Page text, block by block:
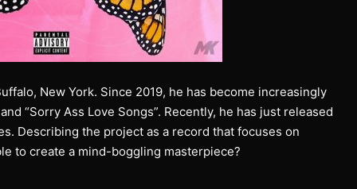
New York. Since 2019, he has become increasingly
“Sorry Ass Love Songs”. Recently, he has just released
Describing the project as a record that focuses on
to create a mind-boggling masterpiece?